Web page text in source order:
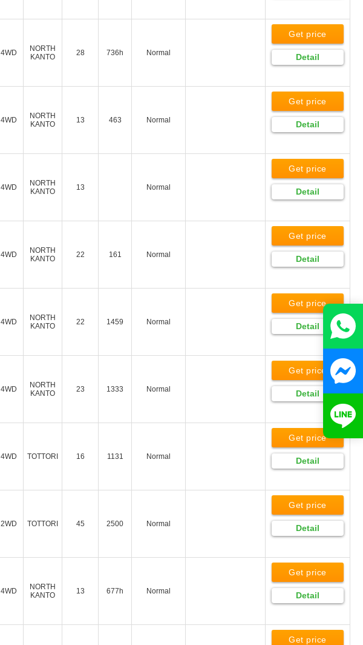
4WD
NORTH
KANTO
28 736h Normal
Get price
Detail
4WD
NORTH
KANTO
13 463 Normal
Get price
Detail
4WD
NORTH
KANTO
13 Normal
Get price
Detail
4WD
NORTH
KANTO
22 161 Normal
Get price
Detail
4WD
NORTH
KANTO
22 1459 Normal
Get price
Detail
4WD
NORTH
KANTO
23 1333 Normal
Get price
Detail
4WD TOTTORI 16 1131 Normal
Get price
Detail
2WD TOTTORI 45 2500 Normal
Get price
Detail
4WD
NORTH
KANTO
13 677h Normal
Get price
Detail
Get price